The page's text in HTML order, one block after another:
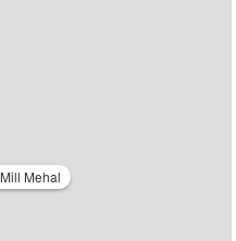
Mill Mehal